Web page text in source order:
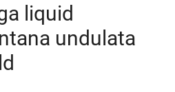
liquid
undulata